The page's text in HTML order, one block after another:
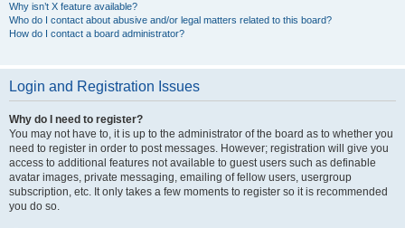
Why isn’t X feature available?
Who do I contact about abusive and/or legal matters related to this board?
How do I contact a board administrator?
Login and Registration Issues
Why do I need to register?
You may not have to, it is up to the administrator of the board as to whether you
need to register in order to post messages. However; registration will give you
access to additional features not available to guest users such as definable
avatar images, private messaging, emailing of fellow users, usergroup
subscription, etc. It only takes a few moments to register so it is recommended
you do so.